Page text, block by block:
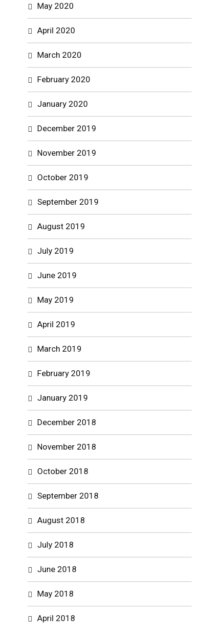
May 2020
April 2020
March 2020
February 2020
January 2020
December 2019
November 2019
October 2019
September 2019
August 2019
July 2019
June 2019
May 2019
April 2019
March 2019
February 2019
January 2019
December 2018
November 2018
October 2018
September 2018
August 2018
July 2018
June 2018
May 2018
April 2018